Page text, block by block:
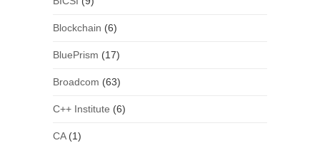
Blockchain (6)
BluePrism (17)
Broadcom (63)
C++ Institute (6)
CA(1)